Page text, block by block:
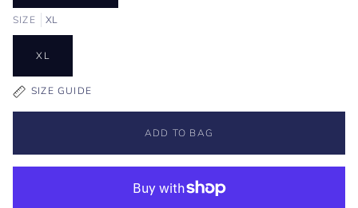
SIZE XL
XL
SIZE GUIDE
ADD TO BAG